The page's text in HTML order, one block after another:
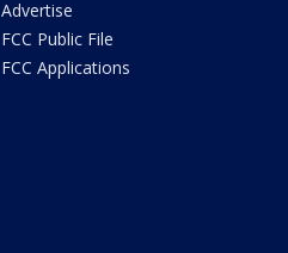
Advertise
FCC Public File
FCC Applications